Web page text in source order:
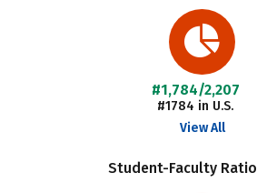
#1,784/2,207
#1784 in U.S.
View All
Student-Faculty Ratio